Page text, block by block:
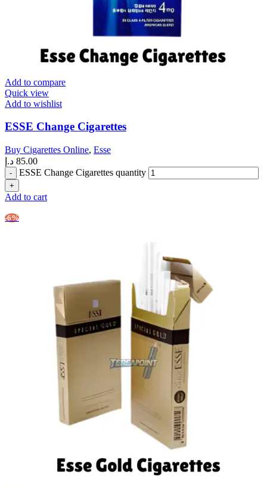
Add to compare
Quick view
Add to wishlist
ESSE Change Cigarettes
Buy Cigarettes Online, Esse
85.00 د.إ
ESSE Change Cigarettes quantity
Add to cart
-6%